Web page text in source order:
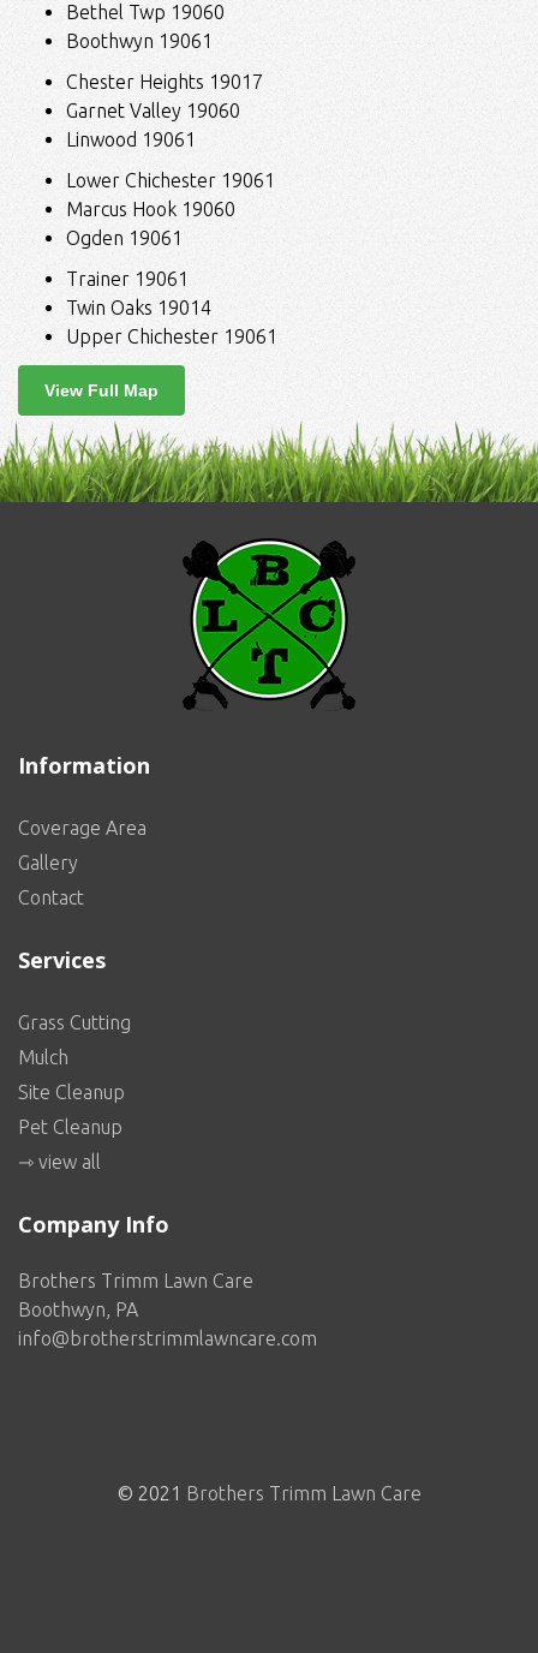
Bethel Twp 19060
Boothwyn 19061
Chester Heights 19017
Garnet Valley 19060
Linwood 19061
Lower Chichester 19061
Marcus Hook 19060
Ogden 19061
Trainer 19061
Twin Oaks 19014
Upper Chichester 19061
View Full Map
Information
Coverage Area
Gallery
Contact
Services
Grass Cutting
Mulch
Site Cleanup
Pet Cleanup
⇾ view all
Company Info
Brothers Trimm Lawn Care
Boothwyn, PA
info@brotherstrimmlawncare.com
© 2021 Brothers Trimm Lawn Care